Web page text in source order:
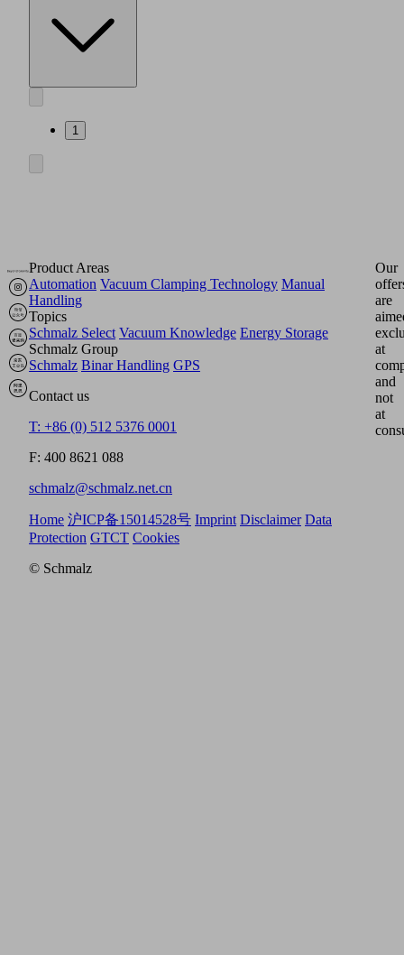
1
Product Areas
Automation Vacuum Clamping Technology Manual
Handling
Topics
Schmalz Select Vacuum Knowledge Energy Storage
Schmalz Group
Schmalz Binar Handling GPS
Contact us
T: +86 (0) 512 5376 0001
F: 400 8621 088
schmalz@schmalz.net.cn
Our
are
at
and
not
at
Home 沪ICP备15014528号 Imprint Disclaimer Data
Protection GTCT Cookies
© Schmalz